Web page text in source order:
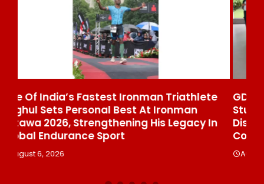
GD Goenka International School Surat
Students Win Multiple Medals At Surat
District Motivational Swimming
Competition
August 6, 2026